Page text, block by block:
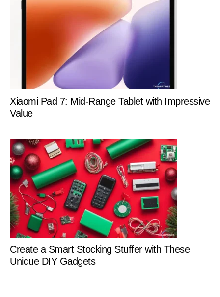
Xiaomi Pad 7: Mid-Range Tablet with Impressive
Value
Create a Smart Stocking Stuffer with These
Unique DIY Gadgets